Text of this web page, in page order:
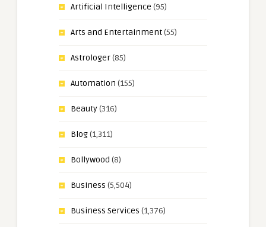
Artificial Intelligence (95)
Arts and Entertainment(55)
Astrologer(85)
Automation (155)
Beauty(316)
Blog(1,311)
Bollywood (8)
Business (5,504)
Business Services (1,376)